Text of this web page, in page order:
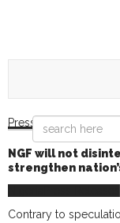
Press Releases
NGF will not
strengthen
Contrary to